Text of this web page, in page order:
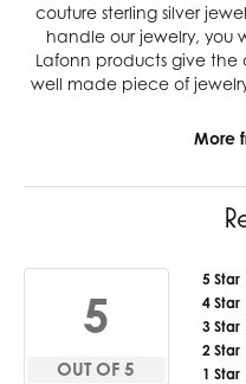
couture sterling silver
handle our jewelry, you
Lafonn products give
well made piece of
More
5
OUT OF 5
5 Star
4 Star
3 Star
2 Star
1 Star